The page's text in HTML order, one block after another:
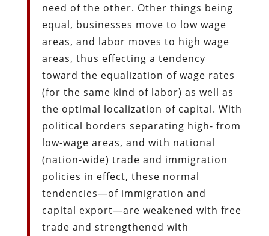
need of the other. Other things being
equal, businesses move to low wage
areas, and labor moves to high wage
areas, thus effecting a tendency
toward the equalization of wage rates
(for the same kind of labor) as well as
the optimal localization of capital. With
political borders separating high- from
low-wage areas, and with national
(nation-wide) trade and immigration
policies in effect, these normal
tendencies—of immigration and
capital export—are weakened with free
trade and strengthened with